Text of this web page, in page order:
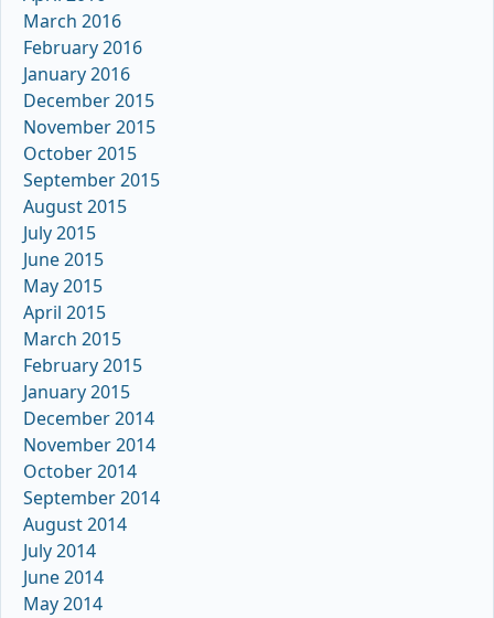
March 2016
February 2016
January 2016
December 2015
November 2015
October 2015
September 2015
August 2015
July 2015
June 2015
May 2015
April 2015
March 2015
February 2015
January 2015
December 2014
November 2014
October 2014
September 2014
August 2014
July 2014
June 2014
May 2014